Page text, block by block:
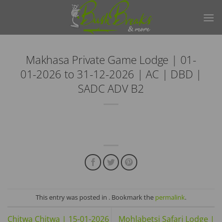
Makhasa Private Game Lodge | 01-
01-2026 to 31-12-2026 | AC | DBD |
SADC ADV B2
This entry was posted in . Bookmark the permalink.
Chitwa Chitwa | 15-01-2026
Mohlabetsi Safari Lodge |